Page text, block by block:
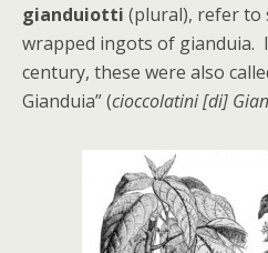
gianduiotti (plural), refer to
wrapped ingots of gianduia.
century, these were also
Gianduia” (cioccolatini [di]